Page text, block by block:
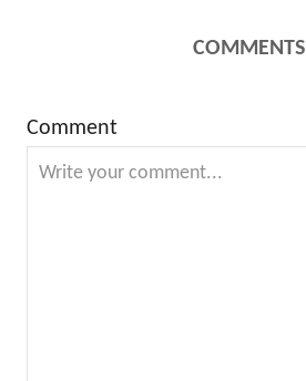
COMMENTS
Comment